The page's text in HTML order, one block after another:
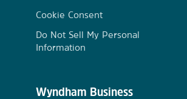
Cookie Consent
Do Not Sell My Personal
Information
Wyndham Business